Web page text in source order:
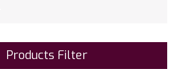
Products Filter